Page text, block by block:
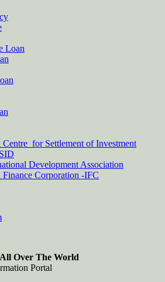
Loan
Centre for Settlement of Investment
Development Association
Finance Corporation -IFC
Bank Information Portal
Portal
Over The World
Portal